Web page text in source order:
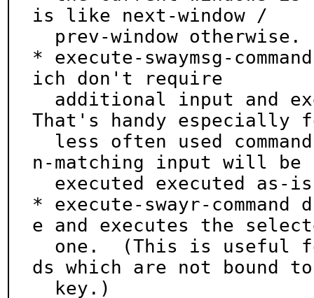
is like next-window /
* execute-swaymsg-
ich don't require
That's handy especially
n-matching input will be
* execute-swayr-command
e and executes the
ds which are not bound